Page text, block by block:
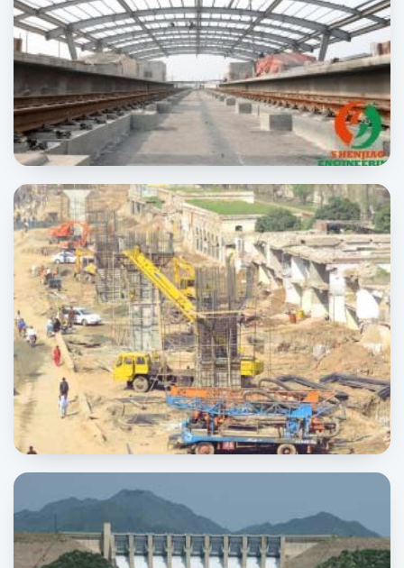
Orange Line
INFRASTRUCTURE
Habib Construction Company
INDUSTRIAL